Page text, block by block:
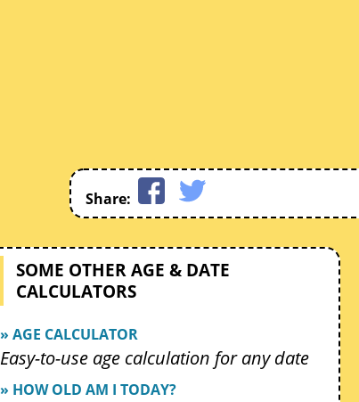
Share:
SOME OTHER AGE & DATE
CALCULATORS
» AGE CALCULATOR
Easy-to-use age calculation for any date
» HOW OLD AM I TODAY?